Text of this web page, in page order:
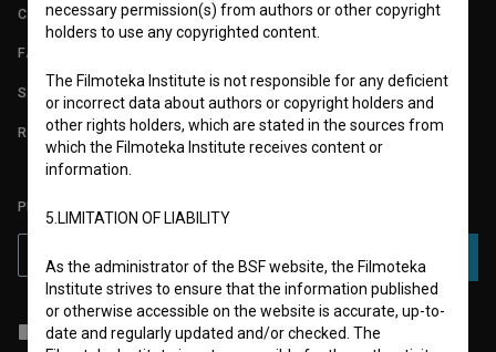
CONTACT
FAQ
STATS
REQUIREMENTS TEST
PLEASE SUBSCRIBE TO OUR NEWSLETTER:
SUBSCRIBE
I agree to theterms of service and give myconsentto collect, store
and process my personal data.
necessary permission(s) from authors or other copyright
holders to use any copyrighted content.
The Filmoteka Institute is not responsible for any deficient
or incorrect data about authors or copyright holders and
other rights holders, which are stated in the sources from
which the Filmoteka Institute receives content or
information.
5.LIMITATION OF LIABILITY
As the administrator of the BSF website, the Filmoteka
Institute strives to ensure that the information published
or otherwise accessible on the website is accurate, up-to-
date and regularly updated and/or checked. The